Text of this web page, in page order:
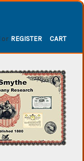
or REGISTER CART